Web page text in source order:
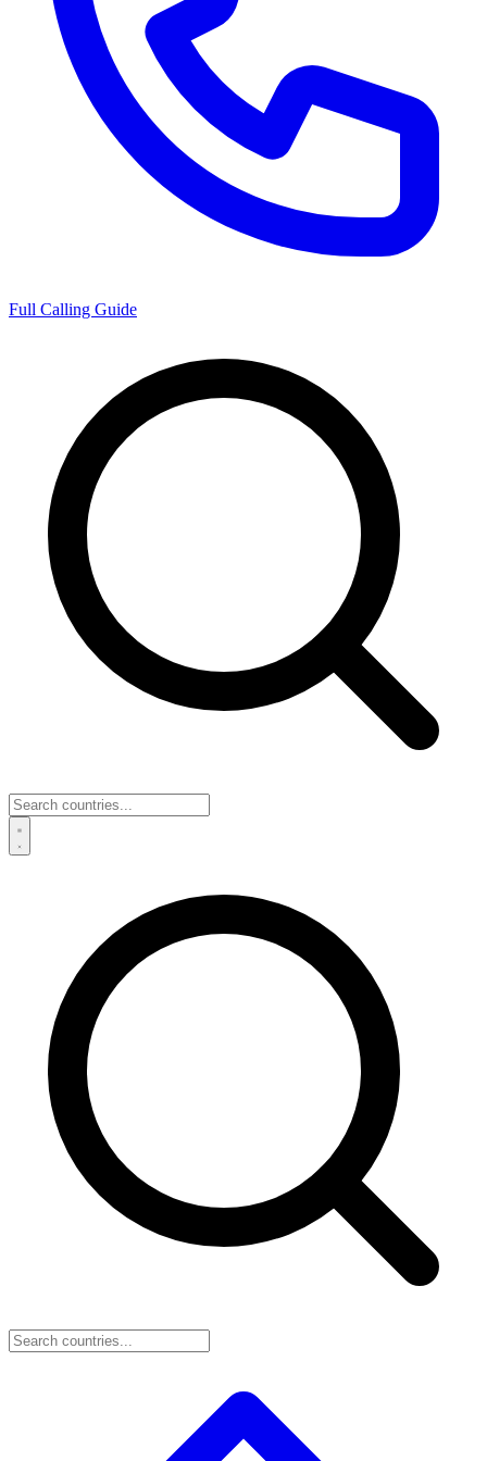
Full Calling Guide